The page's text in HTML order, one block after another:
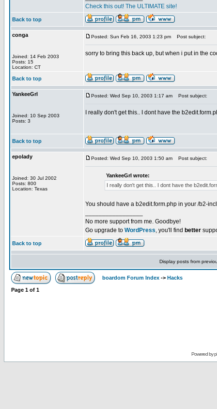
Check this out! The ULTIMATE site!
Back to top
conga
Joined: 14 Feb 2003
Posts: 15
Location: CT
Posted: Sun Feb 16, 2003 1:23 pm Post subject:
sorry to bring this back up, but when i put in the
Back to top
YankeeGrl
Joined: 10 Sep 2003
Posts: 3
Posted: Wed Sep 10, 2003 1:17 am Post subject:
I really don't get this.. I dont have the
Back to top
epolady
Joined: 30 Jul 2002
Posts: 800
Location: Texas
Posted: Wed Sep 10, 2003 1:50 am Post subject:
YankeeGrl wrote:
I really don't get this.. I dont have the
You should have a b2edit.form.php in your /b2-
No more support from me. Goodbye!
Go upgrade to WordPress, you'll find better
Back to top
Display posts from
boardom Forum Index -> Hacks
Page 1 of 1
Powered by